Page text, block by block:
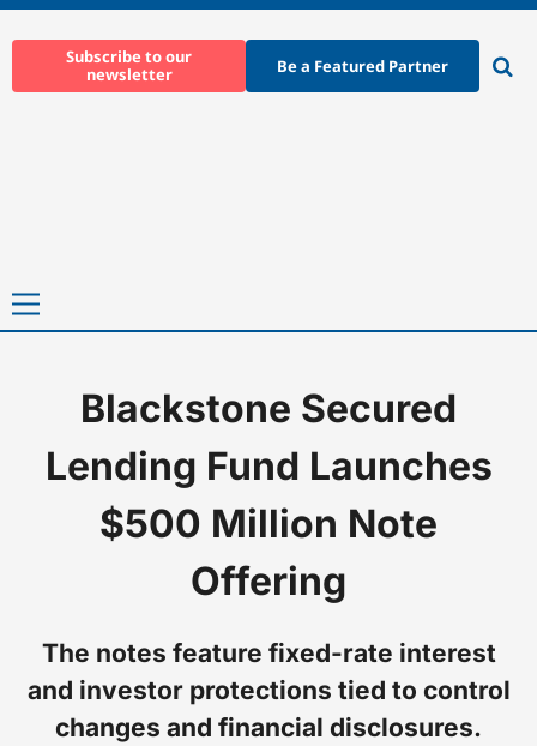
to
Subscribe to our
newsletter
Be a Featured Partner
Primary
-News-Blackstone Secured Lending Fund Launches
Blackstone Secured
Lending Fund Launches
$500 Million Note
Offering
The notes feature fixed-rate interest
and investor protections tied to control
changes and financial disclosures.